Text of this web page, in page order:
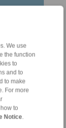
We use
the function
to
and to
to make
For more
to
Notice